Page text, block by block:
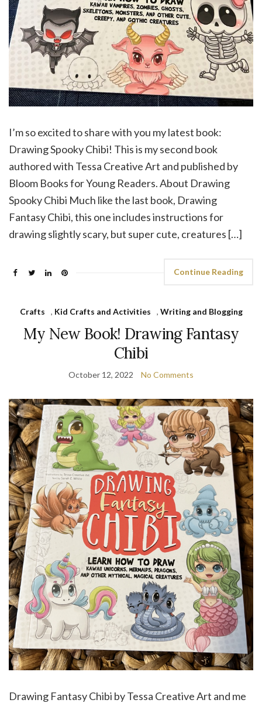
I’m so excited to share with you my latest book:
Drawing Spooky Chibi! This is my second book
authored with Tessa Creative Art and published by
Bloom Books for Young Readers. About Drawing
Spooky Chibi Much like the last book, Drawing
Fantasy Chibi, this one includes instructions for
drawing slightly scary, but super cute, creatures […]
Continue Reading
Crafts , Kid Crafts and Activities , Writing and Blogging
My New Book! Drawing Fantasy
Chibi
October 12, 2022 No Comments
Drawing Fantasy Chibi by Tessa Creative Art and me